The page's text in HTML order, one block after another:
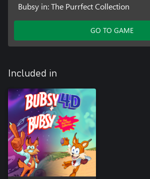
Bubsy in: The Purrfect Collection
GO TO GAME
Included in